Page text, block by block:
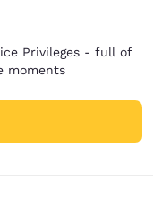
Privileges - full of
moments